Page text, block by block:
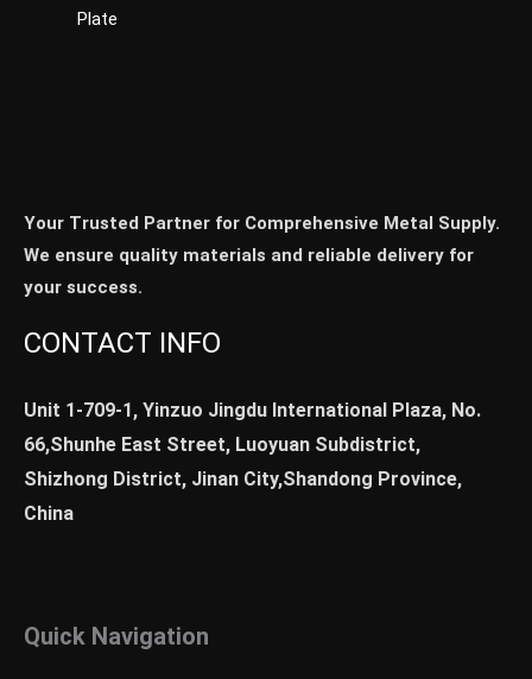
Plate
Your Trusted Partner for Comprehensive Metal Supply.
We ensure quality materials and reliable delivery for
your success.
CONTACT INFO
Unit 1-709-1, Yinzuo Jingdu International Plaza, No.
66,Shunhe East Street, Luoyuan Subdistrict,
Shizhong District, Jinan City,Shandong Province,
China
Quick Navigation